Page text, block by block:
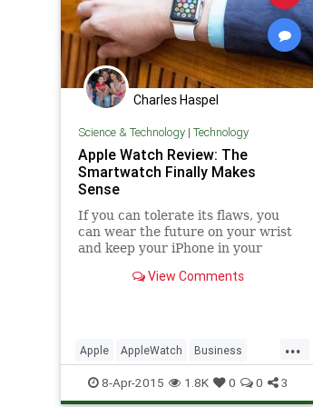
Charles Haspel
Science & Technology| Technology
Apple Watch Review: The
Smartwatch Finally Makes
Sense
If you can tolerate its flaws, you
can wear the future on your wrist
and keep your iPhone in your
View Comments
...
Apple AppleWatch Business
iPhone News Reviews Tech
8-Apr-2015 1.8K 0 0 3